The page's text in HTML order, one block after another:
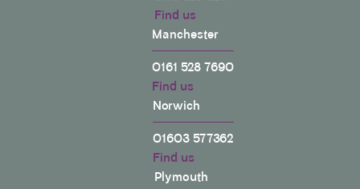
Find us
Manchester
0161 528 7690
Find us
Norwich
01603 577362
Find us
Plymouth